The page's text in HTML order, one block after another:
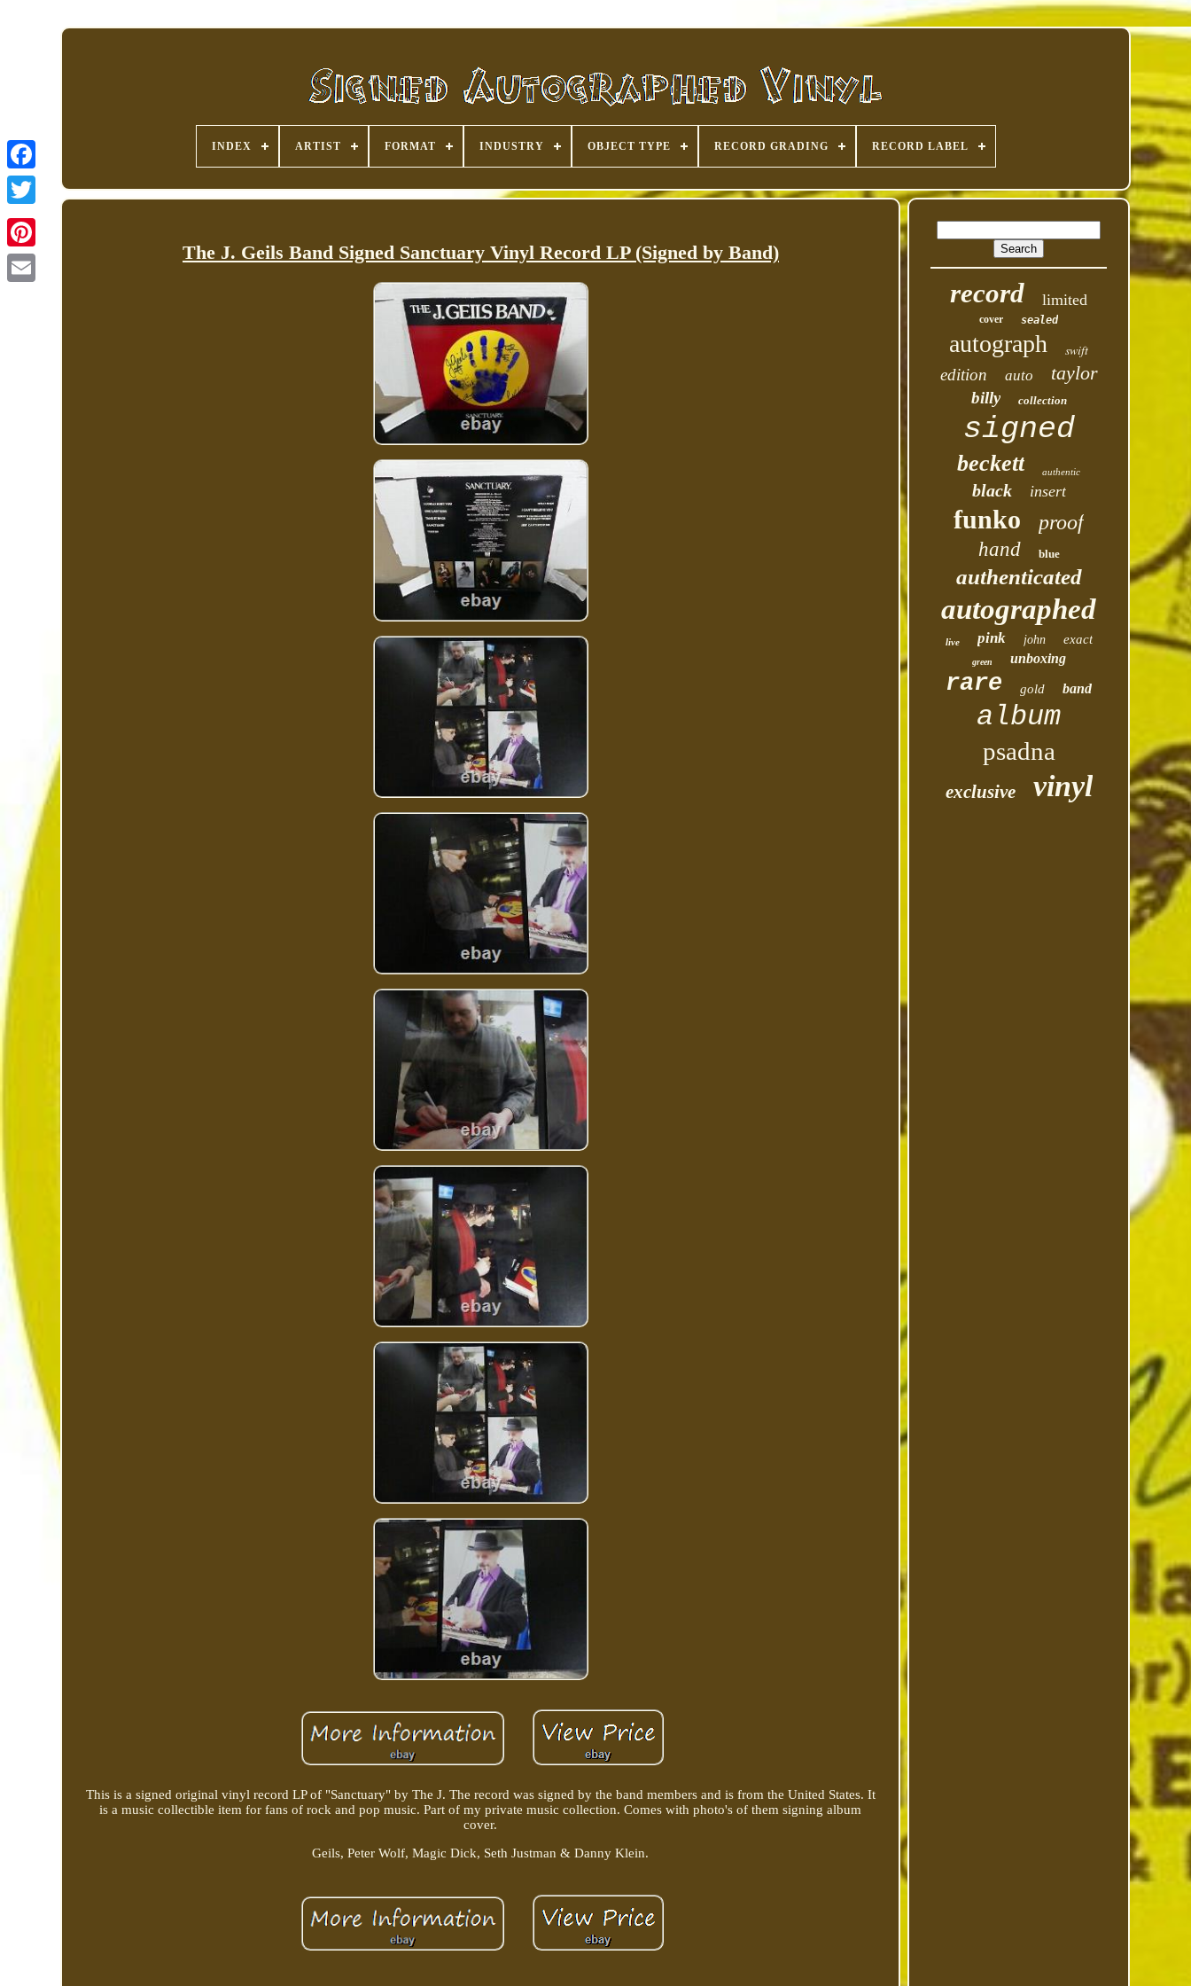
Pinterest
INDEX ARTIST FORMAT INDUSTRY OBJECT TYPE RECORD GRADING RECORD LABEL
The J. Geils Band Signed Sanctuary Vinyl Record LP (Signed by Band)
This is a signed original vinyl record LP of "Sanctuary" by The J. The record was signed by the band members and is from the United States. It
is a music collectible item for fans of rock and pop music. Part of my private music collection. Comes with photo's of them signing album
cover.
Geils, Peter Wolf, Magic Dick, Seth Justman & Danny Klein.
record limited
cover sealed
autograph swift
edition auto taylor
billy collection
signed
beckett authentic
black insert
funko proof
hand blue
authenticated
autographed
live pink john exact
green unboxing
rare gold band
album
psadna
exclusive vinyl